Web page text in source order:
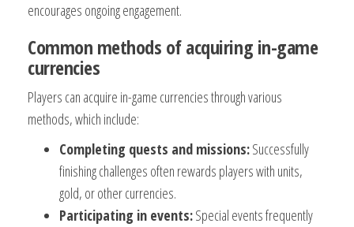
encourages ongoing engagement.
Common methods of acquiring in-game
currencies
Players can acquire in-game currencies through various
methods, which include:
Completing quests and missions:Successfully
finishing challenges often rewards players with units,
gold, or other currencies.
Participating in events:Special events frequently